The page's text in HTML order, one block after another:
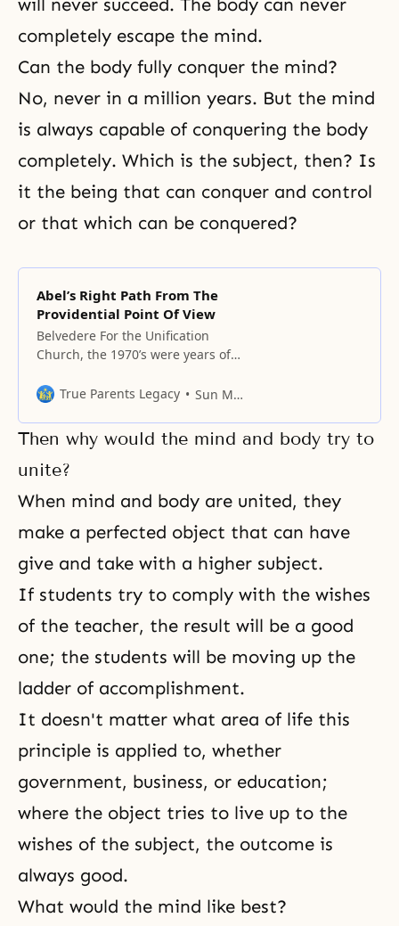
will never succeed. The body can never
completely escape the mind.
Can the body fully conquer the mind?
No, never in a million years. But the mind
is always capable of conquering the body
completely. Which is the subject, then? Is
it the being that can conquer and control
or that which can be conquered?
Abel’s Right Path From The
Providential Point Of View
Belvedere For the Unification
Church, the 1970’s were years of
all the problems we faced from
be over. Let us hope that the
1980’s will be clear of all that and
that this new year will be
True Parents Legacy Sun Myung Moon
Then why would the mind and body try to
unite?
When mind and body are united, they
make a perfected object that can have
give and take with a higher subject.
If students try to comply with the wishes
of the teacher, the result will be a good
one; the students will be moving up the
ladder of accomplishment.
It doesn't matter what area of life this
principle is applied to, whether
government, business, or education;
where the object tries to live up to the
wishes of the subject, the outcome is
always good.
What would the mind like best?